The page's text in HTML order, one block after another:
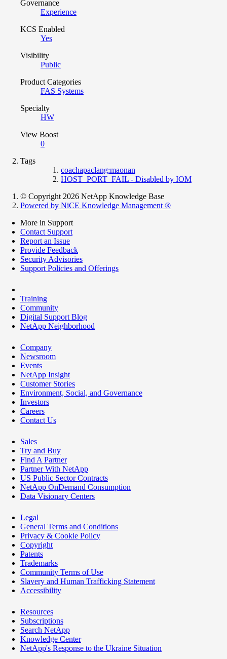
Governance
Experience
KCS Enabled
Yes
Visibility
Public
Product Categories
FAS Systems
Specialty
HW
View Boost
0
Tags
coachapaclang:maonan
HOST_PORT_FAIL - Disabled by IOM
© Copyright 2026 NetApp Knowledge Base
Powered by NiCE Knowledge Management ®
More in Support
Contact Support
Report an Issue
Provide Feedback
Security Advisories
Support Policies and Offerings
Training
Community
Digital Support Blog
NetApp Neighborhood
Company
Newsroom
Events
NetApp Insight
Customer Stories
Environment, Social, and Governance
Investors
Careers
Contact Us
Sales
Try and Buy
Find A Partner
Partner With NetApp
US Public Sector Contracts
NetApp OnDemand Consumption
Data Visionary Centers
Legal
General Terms and Conditions
Privacy & Cookie Policy
Copyright
Patents
Trademarks
Community Terms of Use
Slavery and Human Trafficking Statement
Accessibility
Resources
Subscriptions
Search NetApp
Knowledge Center
NetApp's Response to the Ukraine Situation